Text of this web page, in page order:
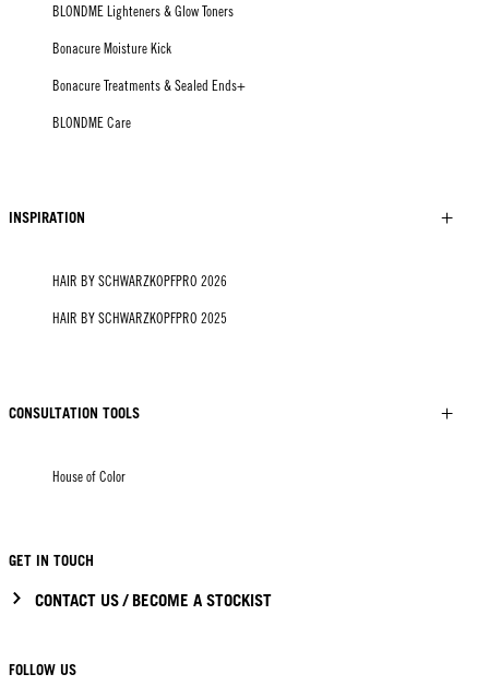
BLONDME Lighteners & Glow Toners
Bonacure Moisture Kick
Bonacure Treatments & Sealed Ends+
BLONDME Care
INSPIRATION
HAIR BY SCHWARZKOPFPRO 2026
HAIR BY SCHWARZKOPFPRO 2025
CONSULTATION TOOLS
House of Color
GET IN TOUCH
CONTACT US / BECOME A STOCKIST
FOLLOW US